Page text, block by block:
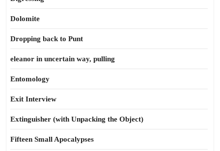
Dolomite
Dropping back to Punt
eleanor in uncertain way, pulling
Entomology
Exit Interview
Extinguisher (with Unpacking the Object)
Fifteen Small Apocalypses